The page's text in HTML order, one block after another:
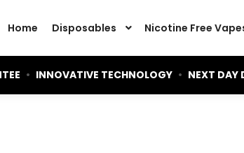
• INNOVATIVE TECHNOLOGY • NEXT DAY
Home Disposables Nicotine Free